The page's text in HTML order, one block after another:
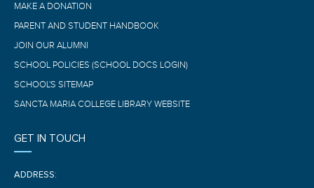
MAKE A DONATION
PARENT AND STUDENT HANDBOOK
JOIN OUR ALUMNI
SCHOOL POLICIES (SCHOOL DOCS LOGIN)
SCHOOL'S SITEMAP
SANCTA MARIA COLLEGE LIBRARY WEBSITE
GET IN TOUCH
ADDRESS: